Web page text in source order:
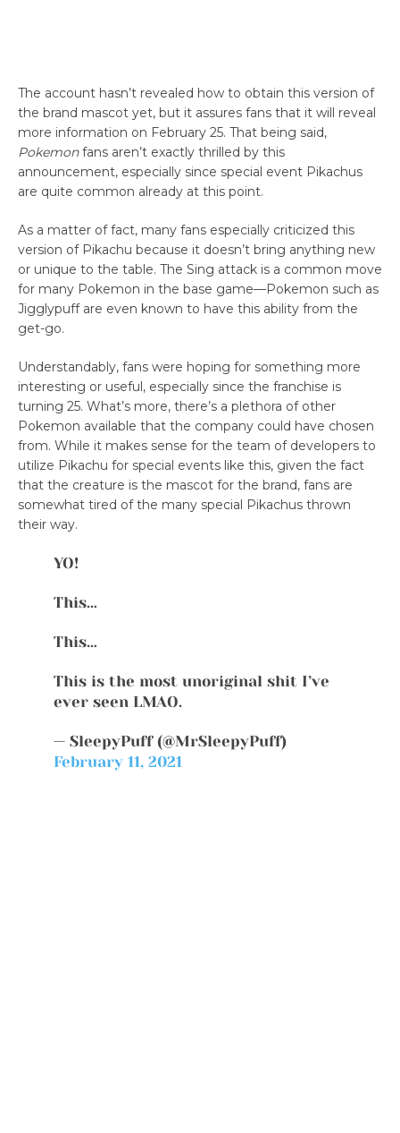
The account hasn’t revealed how to obtain this version of
the brand mascot yet, but it assures fans that it will reveal
more information on February 25. That being said,
Pokemonfans aren’t exactly thrilled by this
announcement, especially since special event Pikachus
are quite common already at this point.
As a matter of fact, many fans especially criticized this
version of Pikachu because it doesn’t bring anything new
or unique to the table. The Sing attack is a common move
for many Pokemon in the base game—Pokemon such as
Jigglypuff are even known to have this ability from the
get-go.
Understandably, fans were hoping for something more
interesting or useful, especially since the franchise is
turning 25. What’s more, there’s a plethora of other
Pokemon available that the company could have chosen
from. While it makes sense for the team of developers to
utilize Pikachu for special events like this, given the fact
that the creature is the mascot for the brand, fans are
somewhat tired of the many special Pikachus thrown
their way.
YO!
This…
This…
This is the most unoriginal shit I’ve
ever seen LMAO.
— SleepyPuff (@MrSleepyPuff)
February 11, 2021